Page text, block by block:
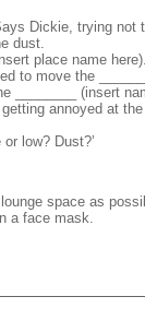
Dickie, trying
dust.
place name
to move the
________ (insert
annoyed at
low? Dust?’
space as
a face mask.